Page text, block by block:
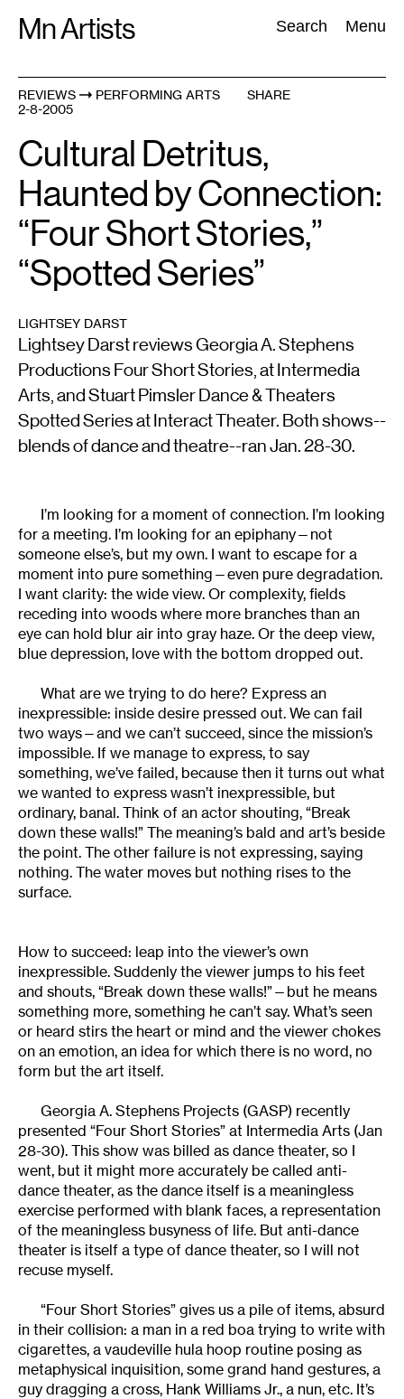
Mn Artists Search Menu
Search:
All(2389
REVIEWS
PERFORMING ARTS
2-8-2005
SHARE
Cultural Detritus,
Haunted by Connection:
“Four Short Stories,”
“Spotted Series”
LIGHTSEY DARST
Lightsey Darst reviews Georgia A. Stephens
Productions Four Short Stories, at Intermedia
Arts, and Stuart Pimsler Dance & Theaters
Spotted Series at Interact Theater. Both shows--
blends of dance and theatre--ran Jan. 28-30.
I’m looking for a moment of connection. I’m looking
for a meeting. I’m looking for an epiphany—not
someone else’s, but my own. I want to escape for a
moment into pure something—even pure degradation.
I want clarity: the wide view. Or complexity, fields
receding into woods where more branches than an
eye can hold blur air into gray haze. Or the deep view,
blue depression, love with the bottom dropped out.
What are we trying to do here? Express an
inexpressible: inside desire pressed out. We can fail
two ways—and we can’t succeed, since the mission’s
impossible. If we manage to express, to say
something, we’ve failed, because then it turns out what
we wanted to express wasn’t inexpressible, but
ordinary, banal. Think of an actor shouting, “Break
down these walls!” The meaning’s bald and art’s beside
the point. The other failure is not expressing, saying
nothing. The water moves but nothing rises to the
surface.
How to succeed: leap into the viewer’s own
inexpressible. Suddenly the viewer jumps to his feet
and shouts, “Break down these walls!”—but he means
something more, something he can’t say. What’s seen
or heard stirs the heart or mind and the viewer chokes
on an emotion, an idea for which there is no word, no
form but the art itself.
Georgia A. Stephens Projects (GASP) recently
presented “Four Short Stories” at Intermedia Arts (Jan
28-30). This show was billed as dance theater, so I
went, but it might more accurately be called anti-
dance theater, as the dance itself is a meaningless
exercise performed with blank faces, a representation
of the meaningless busyness of life. But anti-dance
theater is itself a type of dance theater, so I will not
recuse myself.
“Four Short Stories” gives us a pile of items, absurd
in their collision: a man in a red boa trying to write with
cigarettes, a vaudeville hula hoop routine posing as
metaphysical inquisition, some grand hand gestures, a
guy dragging a cross, Hank Williams Jr., a nun, etc. It’s